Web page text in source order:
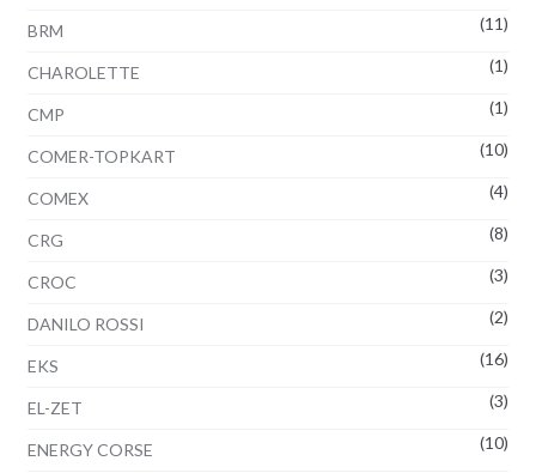
BRM (11)
CHAROLETTE (1)
CMP (1)
COMER-TOPKART (10)
COMEX (4)
CRG (8)
CROC (3)
DANILO ROSSI (2)
EKS (16)
EL-ZET (3)
ENERGY CORSE (10)